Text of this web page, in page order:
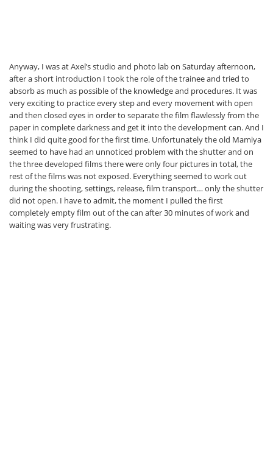
Anyway, I was at Axel’s studio and photo lab on Saturday afternoon,
after a short introduction I took the role of the trainee and tried to
absorb as much as possible of the knowledge and procedures. It was
very exciting to practice every step and every movement with open
and then closed eyes in order to separate the film flawlessly from the
paper in complete darkness and get it into the development can. And I
think I did quite good for the first time. Unfortunately the old Mamiya
seemed to have had an unnoticed problem with the shutter and on
the three developed films there were only four pictures in total, the
rest of the films was not exposed. Everything seemed to work out
during the shooting, settings, release, film transport… only the shutter
did not open. I have to admit, the moment I pulled the first
completely empty film out of the can after 30 minutes of work and
waiting was very frustrating.